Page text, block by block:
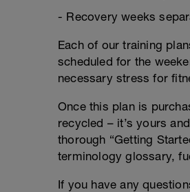
- Recovery weeks
Each of our training
scheduled for the
necessary stress for
Once this plan is
recycled – it’s yours
thorough “Getting
terminology glossary,
If you have any